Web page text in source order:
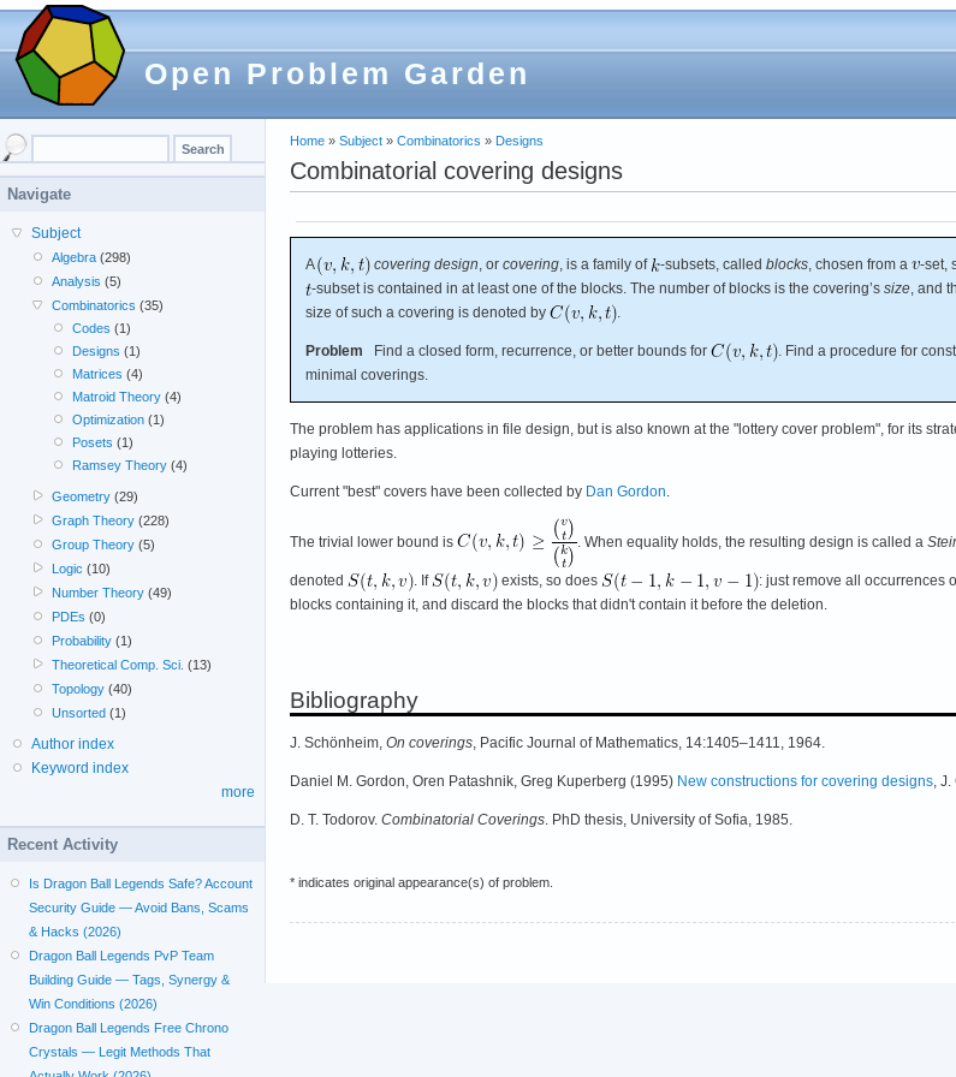
Open Problem Garden
Home » Subject » Combinatorics » Designs
Combinatorial covering designs
A covering design, or covering, is a family of -subsets, called blocks, chosen from a
-set,
-subset is contained in at least one of the blocks. The number of blocks is the covering’s size, and
size of such a covering is denoted by
.
Problem Find a closed form, recurrence, or better bounds for
. Find a procedure for
minimal coverings.
The problem has applications in file design, but is also known at the "lottery cover problem", for its
playing lotteries.
Current "best" covers have been collected by Dan Gordon.
The trivial lower bound is . When equality holds, the resulting design is called a
denoted . If exists, so does
: just remove all occurrences
blocks containing it, and discard the blocks that didn't contain it before the deletion.
Bibliography
J. Schönheim, On coverings, Pacific Journal of Mathematics, 14:1405–1411, 1964.
Daniel M. Gordon, Oren Patashnik, Greg Kuperberg (1995) New constructions for covering designs,
D. T. Todorov. Combinatorial Coverings. PhD thesis, University of Sofia, 1985.
* indicates original appearance(s) of problem.
Navigate
Subject
Algebra (298)
Analysis (5)
Combinatorics (35)
Codes (1)
Designs (1)
Matrices (4)
Matroid Theory(4)
Optimization(1)
Posets (1)
Ramsey Theory(4)
Geometry (29)
Graph Theory (228)
Group Theory (5)
Logic (10)
Number Theory (49)
PDEs (0)
Probability (1)
Theoretical Comp. Sci. (13)
Topology (40)
Unsorted (1)
Author index
Keyword index
more
Recent Activity
Is Dragon Ball Legends Safe? Account
Security Guide — Avoid Bans, Scams
& Hacks (2026)
Dragon Ball Legends PvP Team
Building Guide — Tags, Synergy &
Win Conditions (2026)
Dragon Ball Legends Free Chrono
Crystals — Legit Methods That